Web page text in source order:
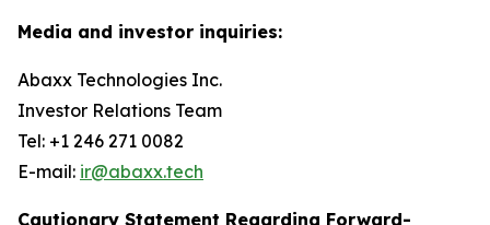
Media and investor inquiries:
Abaxx Technologies Inc.
Investor Relations Team
Tel: +1 246 271 0082
E-mail: ir@abaxx.tech
Cautionary Statement Regarding Forward-